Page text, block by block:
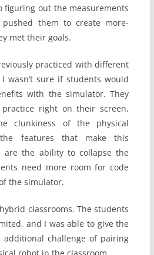
figuring out the measurements
them to create more-
met their goals.
practiced with different
wasn’t sure if students would
with the simulator. They
right on their screen,
clunkiness of the physical
features that make this
are the ability to collapse the
need more room for code
the simulator.
classrooms. The students
and I was able to give the
additional challenge of pairing